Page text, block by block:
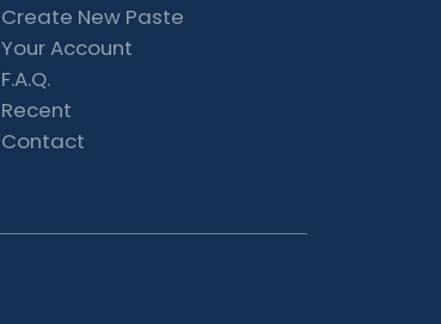
Create New Paste
Your Account
F.A.Q.
Recent
Contact